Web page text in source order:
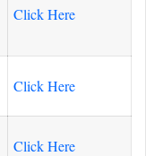
Click Here
Click Here
Click Here